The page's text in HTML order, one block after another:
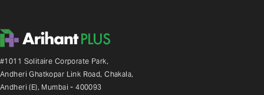
#1011 Solitaire Corporate Park,
Andheri Ghatkopar Link Road, Chakala,
Andheri (E), Mumbai - 400093